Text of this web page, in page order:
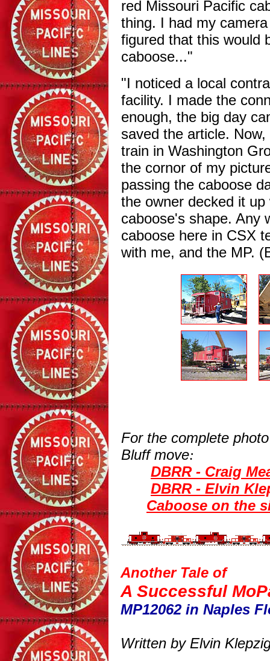
red Missouri Pacific
thing. I had my
figured that this would
caboose..."
"I noticed a local
facility. I made the
enough, the big day
saved the article.
train in Washington
the cornor of my
passing the caboose
the owner decked it
caboose's shape. Any
caboose here in CSX
with me, and the MP.
For the complete
Bluff move:
DBRR - Craig
DBRR - Elvin
Caboose on the
Another Tale of
A Successful
MP12062 in Naples
Written by Elvin